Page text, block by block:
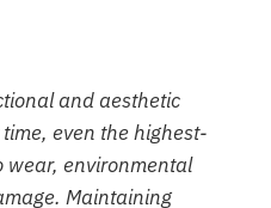
and aesthetic
even the highest-
wear, environmental
Maintaining